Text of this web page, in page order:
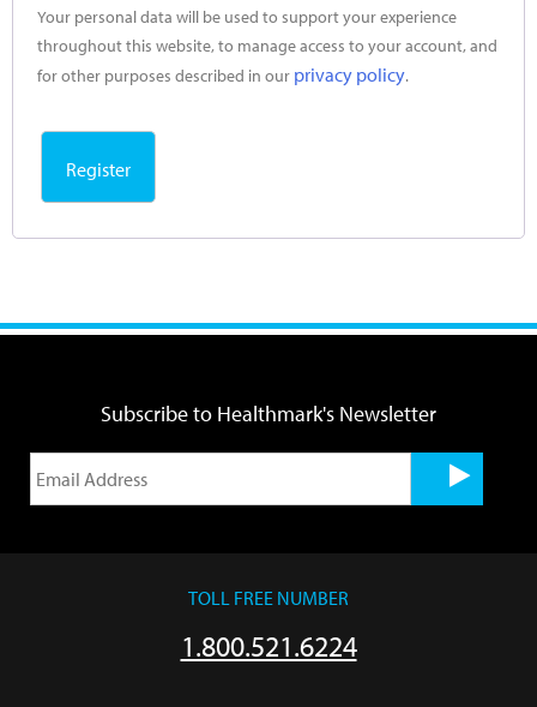
Your personal data will be used to support your experience
throughout this website, to manage access to your account, and
for other purposes described in our privacy policy.
Register
Subscribe to Healthmark's Newsletter
TOLL FREE NUMBER
1.800.521.6224